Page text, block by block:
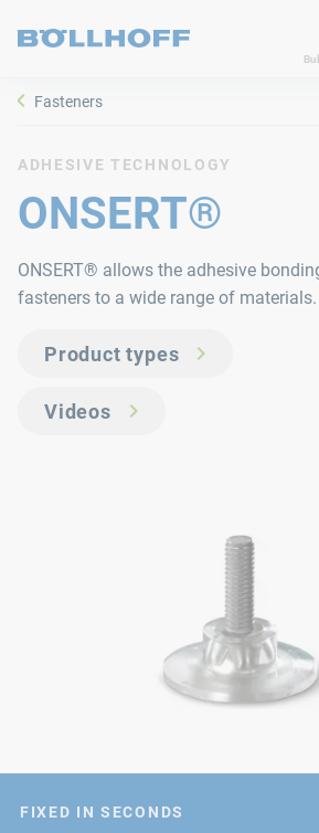
Fasteners
ADHESIVE TECHNOLOGY
ONSERT®
ONSERT® allows the adhesive
fasteners to a wide range of materials.
Product types
Videos
FIXED IN SECONDS